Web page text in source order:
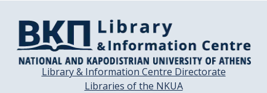
Library & Information Centre Directorate
Libraries of the NKUA